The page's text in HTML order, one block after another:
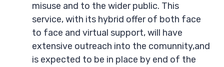
misuse and to the wider public. This
service, with its hybrid offer of both face
to face and virtual support, will have
extensive outreach into the comunnity,and
is expected to be in place by end of the